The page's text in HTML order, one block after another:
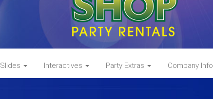
Slides Interactives Party Extras Company Info